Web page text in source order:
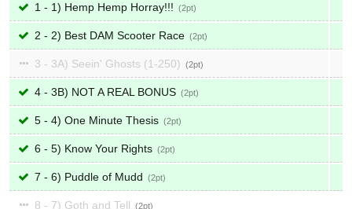
1 - 1) Hemp Hemp Horray!!! 2
2 - 2) Best DAM Scooter Race 2
3 - 3A) Seein' Ghosts (1-250) 2
4 - 3B) NOT A REAL BONUS 2
5 - 4) One Minute Thesis 2
6 - 5) Know Your Rights 2
7 - 6) Puddle of Mudd 2
8 - 7) Goth and Tell 2